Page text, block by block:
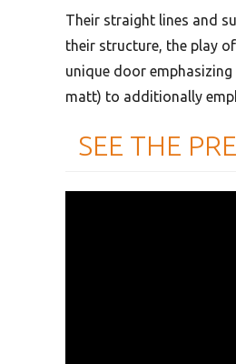
Their straight lines and
their structure, the play
unique door
matt) to additionally
SEE THE